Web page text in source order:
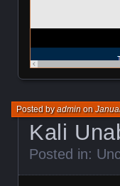
Kali
Posted byadminon
Posted in: